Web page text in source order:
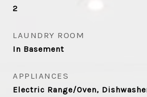
2
LAUNDRY ROOM
In Basement
APPLIANCES
Electric Range/Oven,